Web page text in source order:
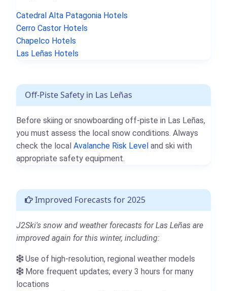
Catedral Alta Patagonia Hotels
Cerro Castor Hotels
Chapelco Hotels
Las Leñas Hotels
Off-Piste Safety in Las Leñas
Before skiing or snowboarding off-piste in Las Leñas,
you must assess the local snow conditions. Always
check the local Avalanche Risk Level and ski with
appropriate safety equipment.
Improved Forecasts for 2025
J2Ski's snow and weather forecasts for Las Leñas are
improved again for this winter, including:
Use of high-resolution, regional weather models
More frequent updates; every 3 hours for many
locations